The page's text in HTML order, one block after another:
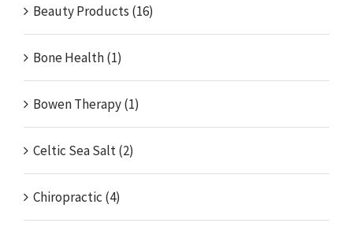
Beauty Products (16)
Bone Health (1)
Bowen Therapy (1)
Celtic Sea Salt (2)
Chiropractic (4)